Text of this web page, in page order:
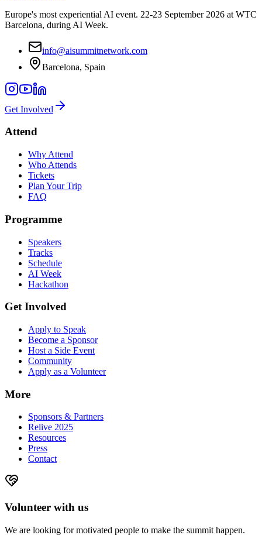
Europe's most experiential AI event. 22-23 September 2026 at WTC
Barcelona, during AI Week.
info@aisummitnetwork.com
Barcelona, Spain
Get Involved
Attend
Why Attend
Who Attends
Tickets
Plan Your Trip
FAQ
Programme
Speakers
Tracks
Schedule
AI Week
Hackathon
Get Involved
Apply to Speak
Become a Sponsor
Host a Side Event
Community
Apply as a Volunteer
More
Sponsors & Partners
Relive 2025
Resources
Press
Contact
Volunteer with us
We are looking for motivated people to make the summit happen.